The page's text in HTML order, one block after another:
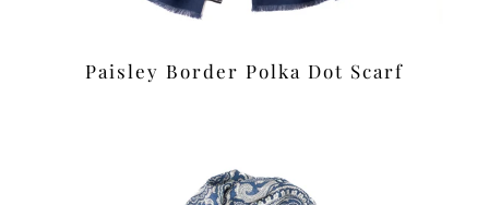
Paisley Border Polka Dot Scarf